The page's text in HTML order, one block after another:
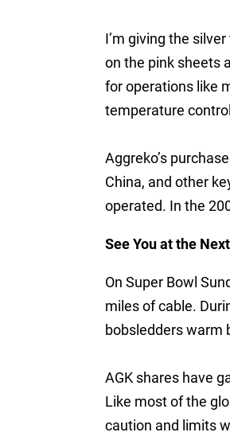
I’m giving the
on the pink sheets
for operations like
temperature
Aggreko’s
China, and other
operated. In the
See You at the
On Super Bowl
miles of cable.
bobsledders warm
AGK shares have
Like most of the
caution and limits